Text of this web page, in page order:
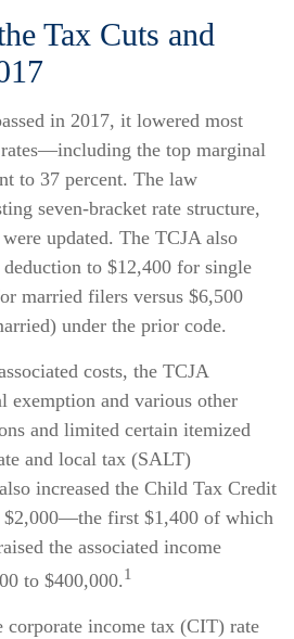
Tax Cuts and
in 2017, it lowered most
the top marginal
to 37 percent. The law
seven-bracket rate structure,
updated. The TCJA also
deduction to $12,400 for single
married filers versus $6,500
under the prior code.
costs, the TCJA
exemption and various other
and limited certain itemized
and local tax (SALT)
increased the Child Tax Credit
first $1,400 of which
the associated income
to $400,000.1
corporate income tax (CIT) rate